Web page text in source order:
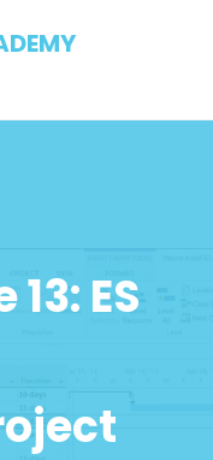
ES